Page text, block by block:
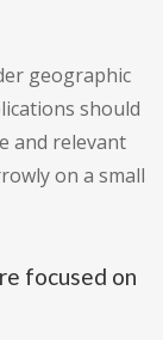
geographic
should
and relevant
on a small
focused on